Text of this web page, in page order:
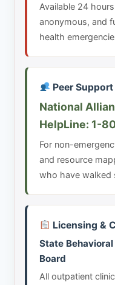
Available 24
anonymous, and
health
Peer
National
HelpLine: 1-
For non-
and resource
who have walked
Licensing &
State
Board
All outpatient